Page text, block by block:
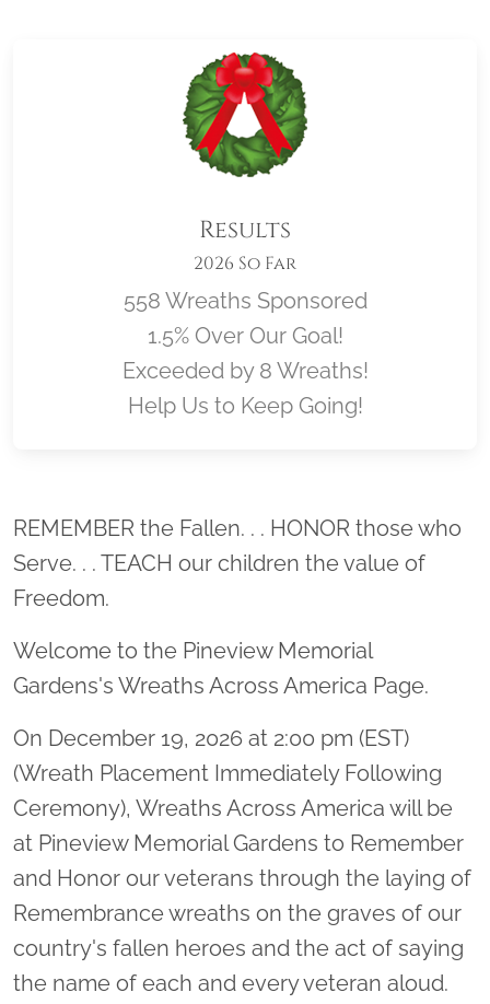
Results
2026 So Far
558 Wreaths Sponsored
1.5% Over Our Goal!
Exceeded by 8 Wreaths!
Help Us to Keep Going!
Location title
REMEMBER the Fallen. . . HONOR those who
Serve. . . TEACH our children the value of
Freedom.
Welcome to the Pineview Memorial
Gardens's Wreaths Across America Page.
On December 19, 2026 at 2:00 pm (EST)
(Wreath Placement Immediately Following
Ceremony), Wreaths Across America will be
at Pineview Memorial Gardens to Remember
and Honor our veterans through the laying of
Remembrance wreaths on the graves of our
country's fallen heroes and the act of saying
the name of each and every veteran aloud.